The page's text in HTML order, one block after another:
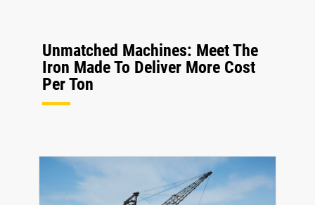
Unmatched Machines: Meet The
Iron Made To Deliver More Cost
Per Ton